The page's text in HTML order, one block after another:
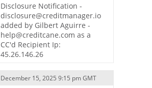
Disclosure Notification -
disclosure@creditmanager.io
added by Gilbert Aguirre -
help@creditcane.com as a
CC'd Recipient Ip:
45.26.146.26
December 15, 2025 9:15 pm GMT